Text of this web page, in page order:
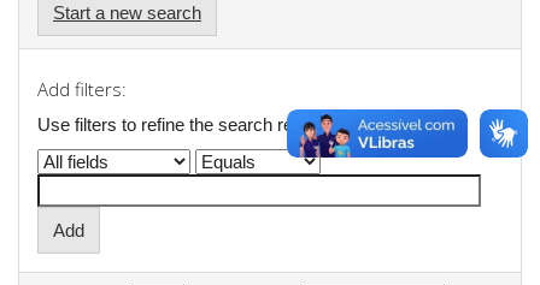
Start a new search
Add filters:
Use filters to refine the search results.